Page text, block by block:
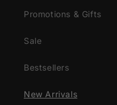
Promotions & Gifts
Sale
Bestsellers
New Arrivals